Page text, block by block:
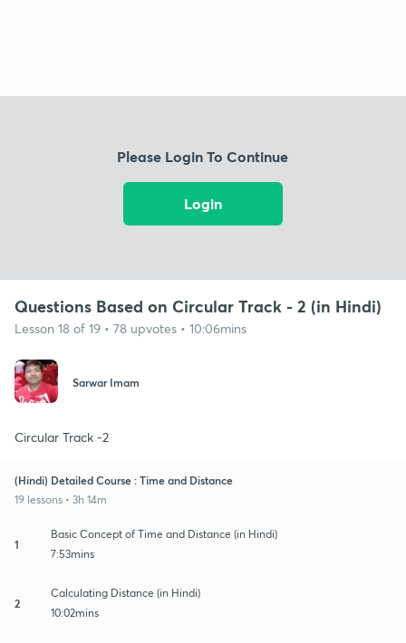
Please Login To Continue
Login
Questions Based on Circular Track - 2 (in Hindi)
Lesson 18 of 19 • 78 upvotes • 10:06mins
Sarwar Imam
Circular Track -2
(Hindi) Detailed Course : Time and Distance
19 lessons • 3h 14m
1
Basic Concept of Time and Distance (in Hindi)
7:53mins
2
Calculating Distance (in Hindi)
10:02mins